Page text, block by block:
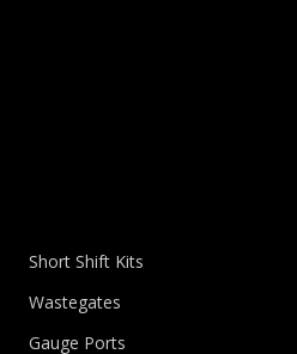
Short Shift Kits
Wastegates
Gauge Ports